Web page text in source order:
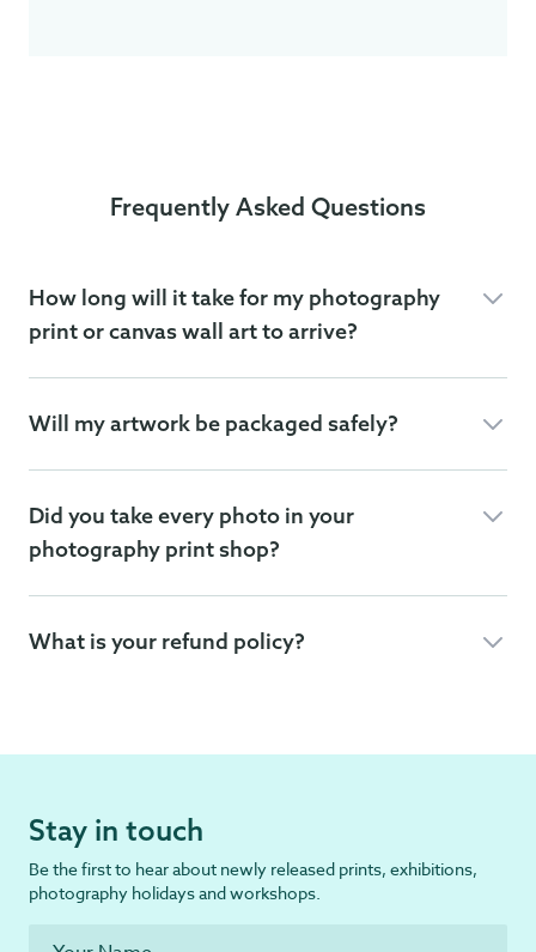
Frequently Asked Questions
How long will it take for my photography
print or canvas wall art to arrive?
Will my artwork be packaged safely?
Did you take every photo in your
photography print shop?
What is your refund policy?
Stay in touch
Be the first to hear about newly released prints, exhibitions,
photography holidays and workshops.